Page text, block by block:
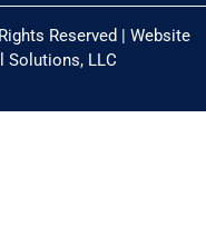
Reserved | Website
Solutions, LLC